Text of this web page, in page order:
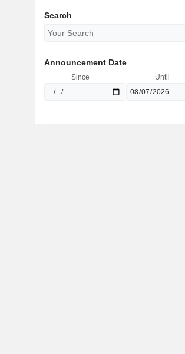
Search
Announcement Date
Since Until